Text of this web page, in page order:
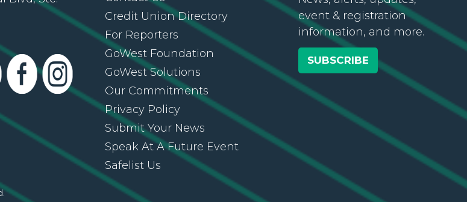
For Reporters
GoWest Foundation
GoWest Solutions
Our Commitments
Privacy Policy
Submit Your News
Speak At A Future Event
Safelist Us
information, and more.
SUBSCRIBE